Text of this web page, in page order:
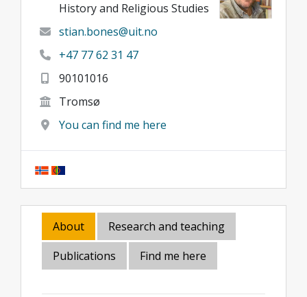
History and Religious Studies
stian.bones@uit.no
+47 77 62 31 47
90101016
Tromsø
You can find me here
About
Research and teaching
Publications
Find me here